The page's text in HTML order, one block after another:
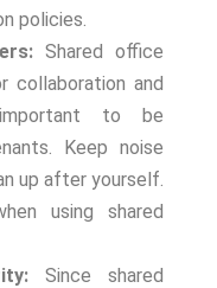
policies.
Shared office
collaboration and
to be
Keep noise
up after yourself.
using shared
Since shared